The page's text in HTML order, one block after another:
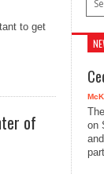
to get
of
on